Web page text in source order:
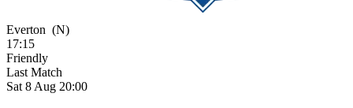
Everton (N)
17:15
Friendly
Last Match
Sat 8 Aug 20:00